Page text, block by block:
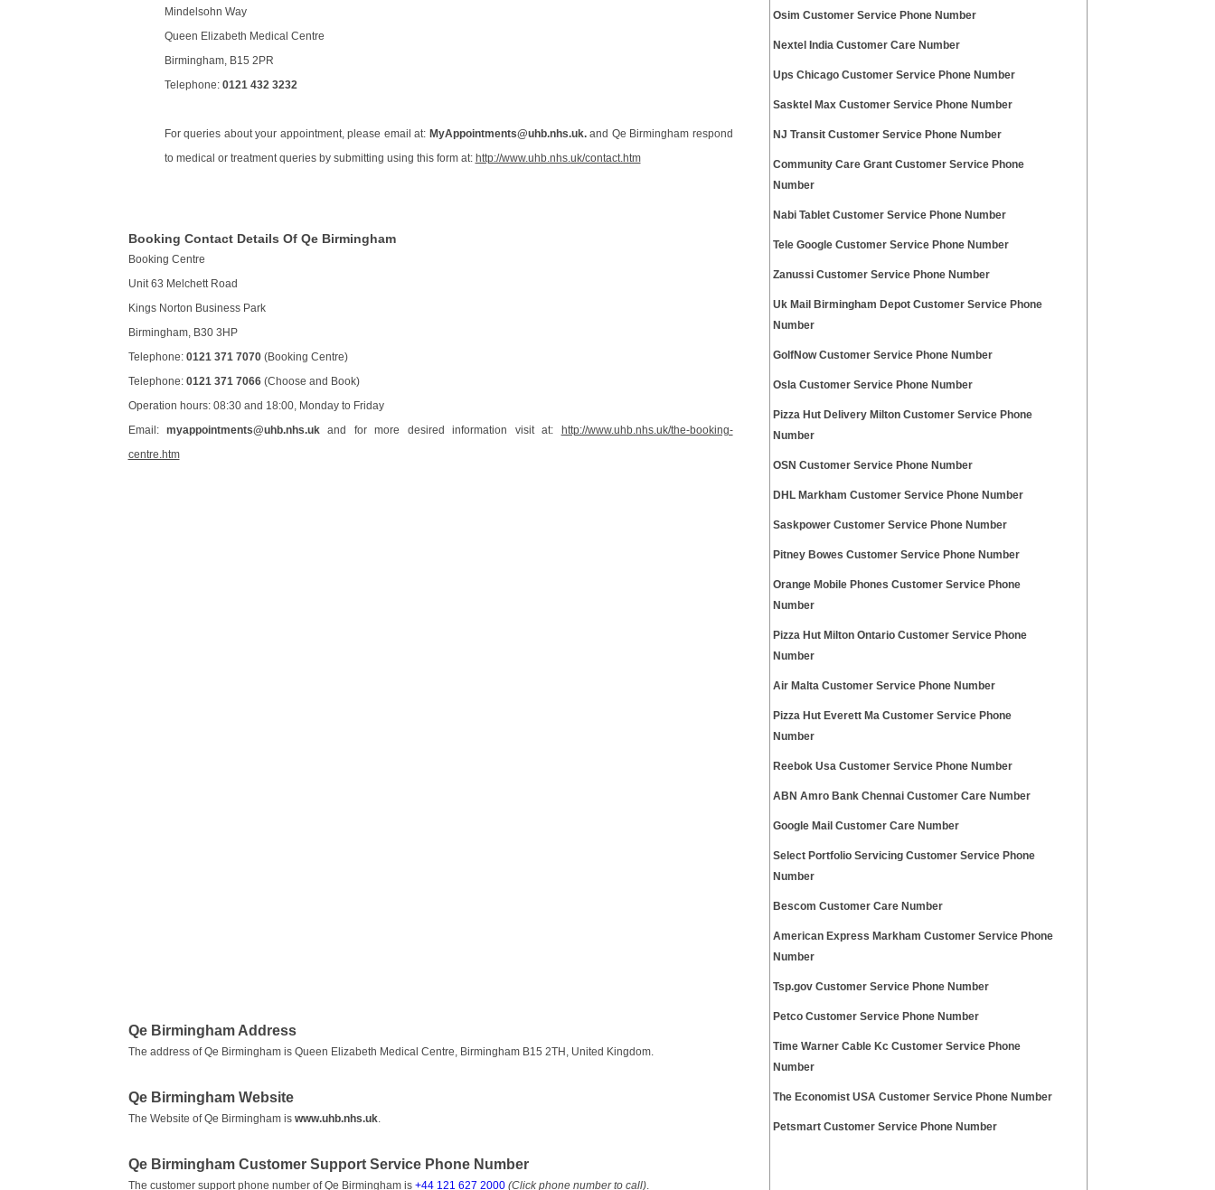
Mindelsohn Way
Queen Elizabeth Medical Centre
Birmingham, B15 2PR
Telephone: 0121 432 3232
For queries about your appointment, please email at: MyAppointments@uhb.nhs.uk.and Qe Birmingham respond
to medical or treatment queries by submitting using this form at: http://www.uhb.nhs.uk/contact.htm
Booking Contact Details Of Qe Birmingham
Booking Centre
Unit 63 Melchett Road
Kings Norton Business Park
Birmingham, B30 3HP
Telephone: 0121 371 7070(Booking Centre)
Telephone: 0121 371 7066(Choose and Book)
Operation hours: 08:30 and 18:00, Monday to Friday
Email: myappointments@uhb.nhs.ukand for more desired information visit at: http://www.uhb.nhs.uk/the-booking-
centre.htm
Qe Birmingham Address
The address of Qe Birmingham is Queen Elizabeth Medical Centre, Birmingham B15 2TH, United Kingdom.
Qe Birmingham Website
The Website of Qe Birmingham is www.uhb.nhs.uk.
Qe Birmingham Customer Support Service Phone Number
The customer support phone number of Qe Birmingham is +44 121 627 2000 (Click phone number to call).
Osim Customer Service Phone Number
Nextel India Customer Care Number
Ups Chicago Customer Service Phone Number
Sasktel Max Customer Service Phone Number
NJ Transit Customer Service Phone Number
Community Care Grant Customer Service Phone
Number
Nabi Tablet Customer Service Phone Number
Tele Google Customer Service Phone Number
Zanussi Customer Service Phone Number
Uk Mail Birmingham Depot Customer Service Phone
Number
GolfNow Customer Service Phone Number
Osla Customer Service Phone Number
Pizza Hut Delivery Milton Customer Service Phone
Number
OSN Customer Service Phone Number
DHL Markham Customer Service Phone Number
Saskpower Customer Service Phone Number
Pitney Bowes Customer Service Phone Number
Orange Mobile Phones Customer Service Phone
Number
Pizza Hut Milton Ontario Customer Service Phone
Number
Air Malta Customer Service Phone Number
Pizza Hut Everett Ma Customer Service Phone
Number
Reebok Usa Customer Service Phone Number
ABN Amro Bank Chennai Customer Care Number
Google Mail Customer Care Number
Select Portfolio Servicing Customer Service Phone
Number
Bescom Customer Care Number
American Express Markham Customer Service Phone
Number
Tsp.gov Customer Service Phone Number
Petco Customer Service Phone Number
Time Warner Cable Kc Customer Service Phone
Number
The Economist USA Customer Service Phone Number
Petsmart Customer Service Phone Number